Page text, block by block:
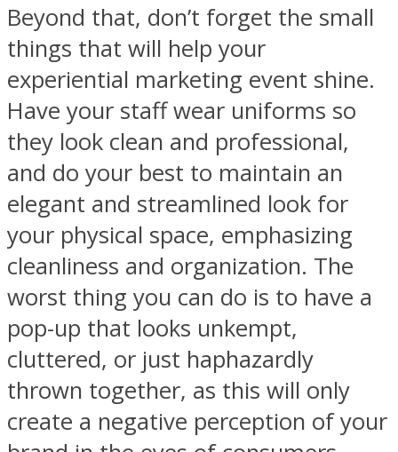
Beyond that, don’t forget the small
things that will help your
experiential marketing event shine.
Have your staff wear uniforms so
they look clean and professional,
and do your best to maintain an
elegant and streamlined look for
your physical space, emphasizing
cleanliness and organization. The
worst thing you can do is to have a
pop-up that looks unkempt,
cluttered, or just haphazardly
thrown together, as this will only
create a negative perception of your